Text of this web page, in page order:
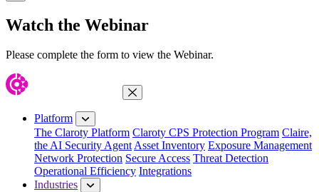
Close Modal
Watch the Webinar
Please complete the form to view the Webinar.
Close Menu
Platform
The Claroty Platform Claroty CPS Protection Program Claire,
the AI Security AgentAsset Inventory Exposure Management
Network Protection Secure Access Threat Detection
Operational Efficiency Integrations
Industries